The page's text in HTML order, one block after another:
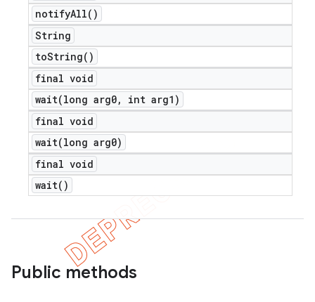
notifyAll( )
String
toString( )
final void
wait(long arg0,
int arg1)
final void
wait(long arg0)
final void
wait( )
Public methods